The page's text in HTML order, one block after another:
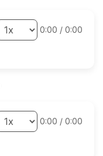
0:00 / 0:00
0:00 / 0:00